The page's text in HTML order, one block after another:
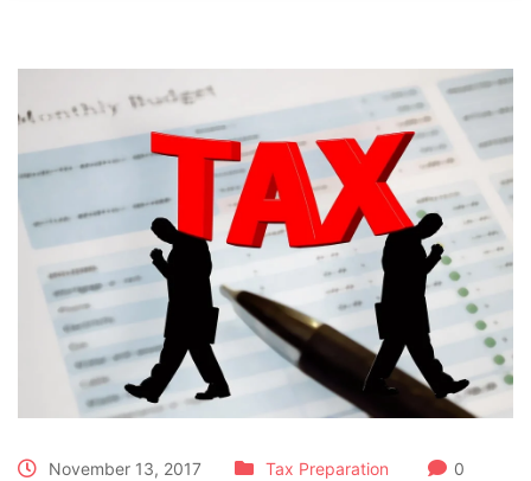
November 13, 2017 Tax Preparation 0